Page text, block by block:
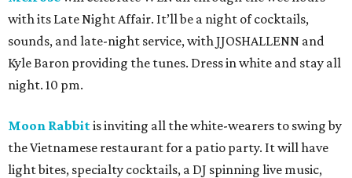
with its Late Night Affair. It’ll be a night of cocktails,
sounds, and late-night service, with JJOSHALLENN and
Kyle Baron providing the tunes. Dress in white and stay all
night. 10 pm.
Moon Rabbitis inviting all the white-wearers to swing by
the Vietnamese restaurant for a patio party. It will have
light bites, specialty cocktails, a DJ spinning live music,